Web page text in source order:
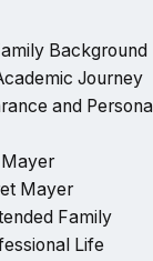
Background
Journey
and
Mayer
Family
Life